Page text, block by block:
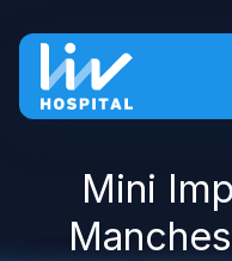
Mini